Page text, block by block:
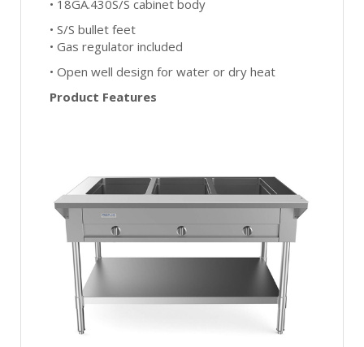
• 18GA.430S/S cabinet body
• S/S bullet feet
• Gas regulator included
• Open well design for water or dry heat
Product Features